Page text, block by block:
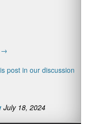
→
post in our discussion
July 18, 2024